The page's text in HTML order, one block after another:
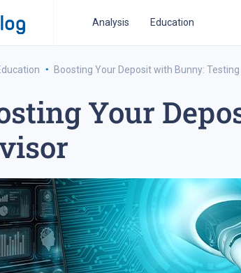
Analysis Education
ipo 2021 financial reports forex
· Boosting Your Deposit with Bunny:
Your